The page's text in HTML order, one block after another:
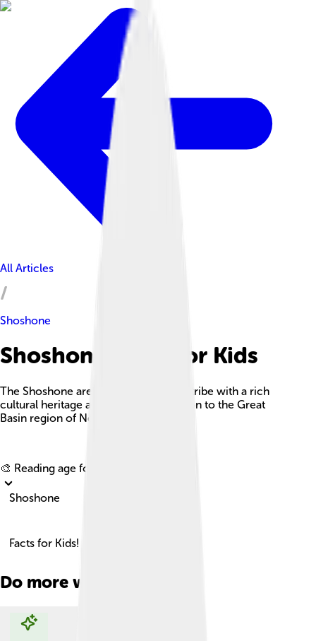
All Articles
Shoshone
Shoshone Facts For Kids
The Shoshone are a Native American tribe with a rich
cultural heritage and a deep connection to the Great
Basin region of North America.
🎨 Reading age for
Shoshone
Facts for Kids!
Do more with AI